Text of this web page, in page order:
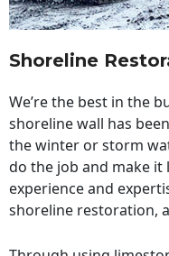
Shoreline
We’re the best in the
shoreline wall has
the winter or storm
do the job and make it
experience and
shoreline restoration,